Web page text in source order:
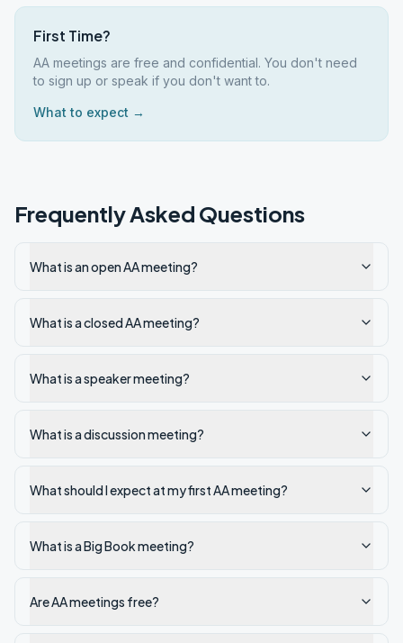
First Time?
AA meetings are free and confidential. You don't need
to sign up or speak if you don't want to.
What to expect →
Frequently Asked Questions
What is an open AA meeting?
What is a closed AA meeting?
What is a speaker meeting?
What is a discussion meeting?
What should I expect at my first AA meeting?
What is a Big Book meeting?
Are AA meetings free?